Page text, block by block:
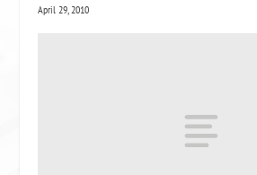
April 29, 2010